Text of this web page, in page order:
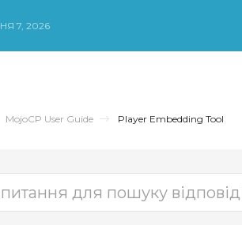
7, 2026
MojoCP User Guide Player Embedding Tool